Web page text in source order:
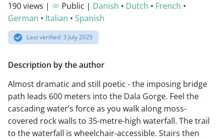
190 views | Public | Danish • Dutch • French •
German • Italian • Spanish
Last verified: 3 July 2025
Description by the author
Almost dramatic and still poetic - the imposing bridge
path leads 600 meters into the Dala Gorge. Feel the
cascading water’s force as you walk along moss-
covered rock walls to 35-metre-high waterfall. The trail
to the waterfall is wheelchair-accessible. Stairs then